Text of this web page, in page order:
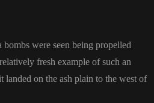
were seen being propelled
fresh example of such an
landed on the ash plain to the west of